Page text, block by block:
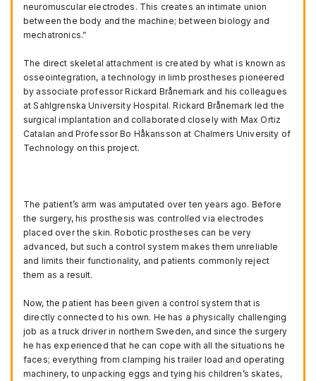
neuromuscular electrodes. This creates an intimate union
between the body and the machine; between biology and
mechatronics.”
The direct skeletal attachment is created by what is known as
osseointegration, a technology in limb prostheses pioneered
by associate professor Rickard Brånemark and his colleagues
at Sahlgrenska University Hospital. Rickard Brånemark led the
surgical implantation and collaborated closely with Max Ortiz
Catalan and Professor Bo Håkansson at Chalmers University of
Technology on this project.
The patient’s arm was amputated over ten years ago. Before
the surgery, his prosthesis was controlled via electrodes
placed over the skin. Robotic prostheses can be very
advanced, but such a control system makes them unreliable
and limits their functionality, and patients commonly reject
them as a result.
Now, the patient has been given a control system that is
directly connected to his own. He has a physically challenging
job as a truck driver in northern Sweden, and since the surgery
he has experienced that he can cope with all the situations he
faces; everything from clamping his trailer load and operating
machinery, to unpacking eggs and tying his children’s skates,